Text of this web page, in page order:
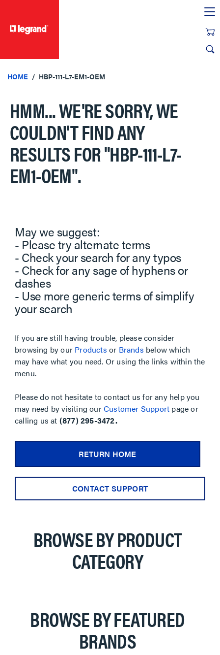
HOME HBP-111-L7-EM1-OEM
HMM... WE'RE SORRY, WE
COULDN'T FIND ANY
RESULTS FOR"HBP-111-L7-
EM1-OEM".
May we suggest:
- Please try alternate terms
- Check your search for any typos
- Check for any sage of hyphens or
dashes
- Use more generic terms of simplify
your search
If you are still having trouble, please consider
browsing by our Products or Brands below which
may have what you need. Or using the links within the
menu.
Please do not hesitate to contact us for any help you
may need by visiting ourCustomer Support page or
calling us at (877) 295-3472.
RETURN HOME
CONTACT SUPPORT
BROWSE BY PRODUCT
CATEGORY
BROWSE BY FEATURED
BRANDS